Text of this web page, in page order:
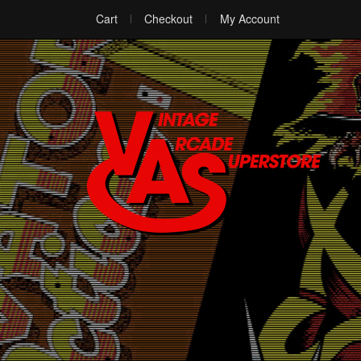
Cart Checkout My Account